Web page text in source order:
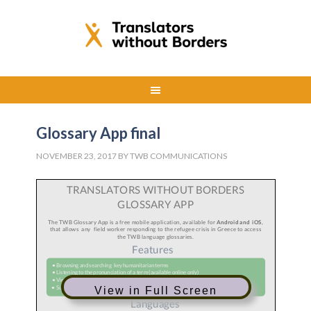
Glossary App final
NOVEMBER 23, 2017 BYTWB COMMUNICATIONS
View in Full Screen